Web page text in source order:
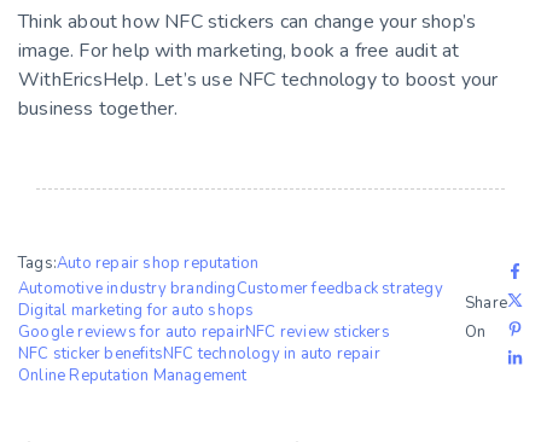
Think about how NFC stickers can change your shop’s
image. For help with marketing, book a free audit at
WithEricsHelp. Let’s use NFC technology to boost your
business together.
Tags:Auto repair shop reputation
Automotive industry brandingCustomer feedback strategy
Digital marketing for auto shops
Google reviews for auto repairNFC review stickers
NFC sticker benefitsNFC technology in auto repair
Online Reputation Management
Share
On